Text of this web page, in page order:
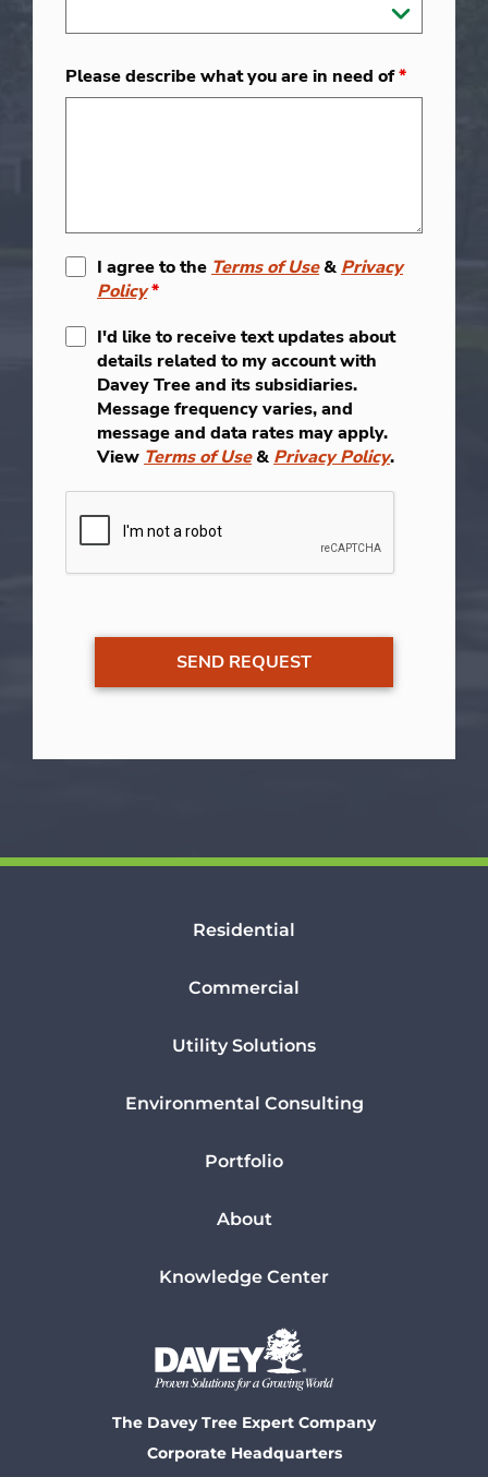
Please describe what you are in need of*
I agree to the Terms of Use& Privacy
Policy*
I'd like to receive text updates about
details related to my account with
Davey Tree and its subsidiaries.
Message frequency varies, and
message and data rates may apply.
View Terms of Use& Privacy Policy.
Residential
Commercial
Utility Solutions
Environmental Consulting
Portfolio
About
Knowledge Center
The Davey Tree Expert Company
Corporate Headquarters